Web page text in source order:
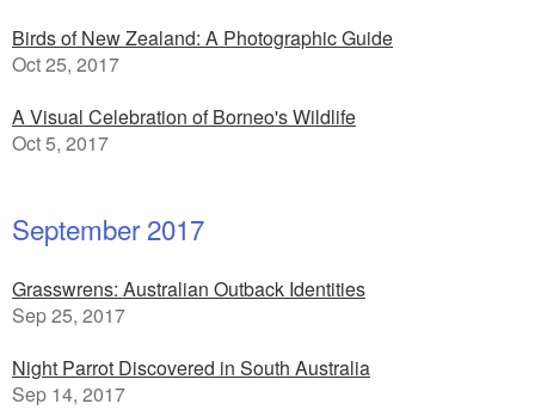
Birds of New Zealand: A Photographic Guide
Oct 25, 2017
A Visual Celebration of Borneo's Wildlife
Oct 5, 2017
September 2017
Grasswrens: Australian Outback Identities
Sep 25, 2017
Night Parrot Discovered in South Australia
Sep 14, 2017